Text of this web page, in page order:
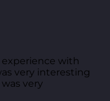
with
very interesting
very